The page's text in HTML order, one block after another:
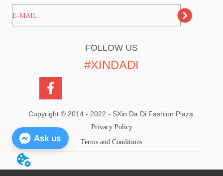
ㅤㅤㅤE-MAIL
FOLLOW US
#XINDADI
Copyright © 2014 - 2022 - SXin Da Di Fashion Plaza.
Privacy Policy
Terms and Conditions
Ask us